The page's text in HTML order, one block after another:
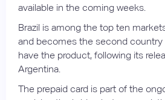
available in the coming weeks.
Brazil is among the top ten
and becomes the second country
have the product, following its
Argentina.
The prepaid card is part of the